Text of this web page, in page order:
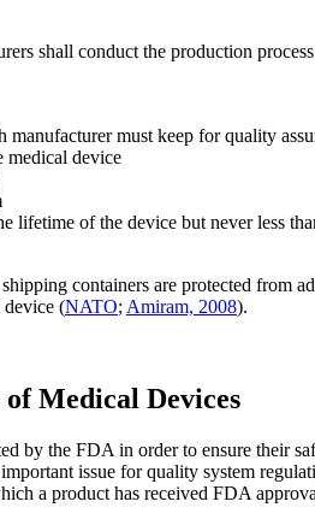
shall conduct the production
must keep for quality
medical device
lifetime of the device but never less
containers are protected from
device (NATO; Amiram, 2008).
Medical Devices
by the FDA in order to ensure their
issue for quality system
a product has received FDA